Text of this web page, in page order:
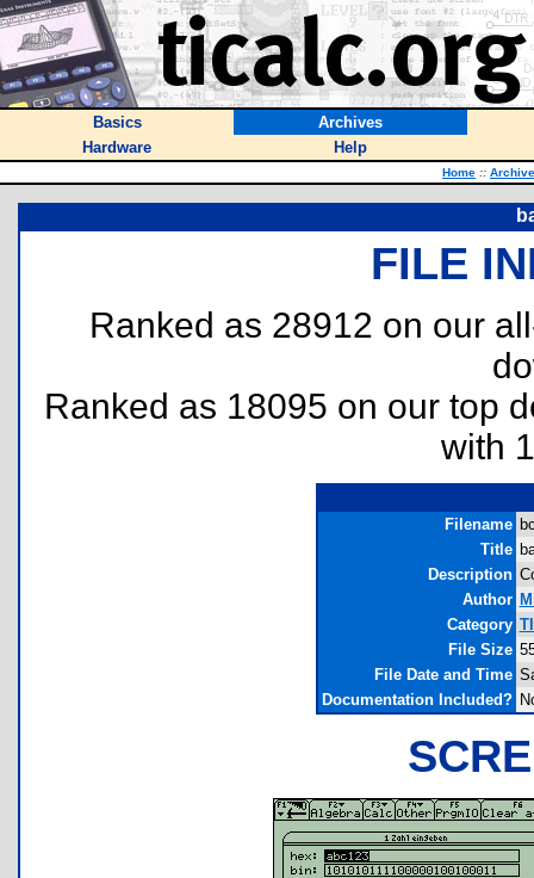
Basics
Archives
Hardware
Help
Home ::
FILE
Ranked as 28912 on our
Ranked as 18095 on our top
with
Filename
Title
Description
Author
Category
File Size
File Date and Time
Documentation Included?